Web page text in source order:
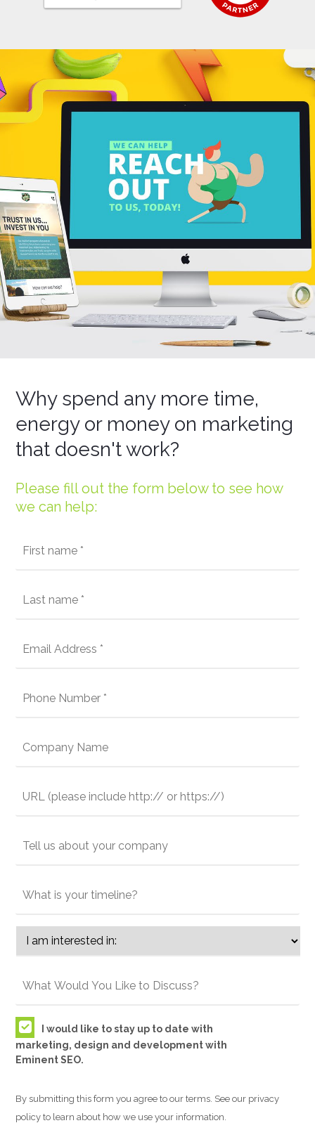
Why spend any more time,
energy or money on marketing
that doesn't work?
Please fill out the form below to see how
we can help:
I would like to stay up to date with
marketing, design and development with
Eminent SEO.
By submitting this form you agree to our terms. See our privacy
policy to learn about how we use your information.